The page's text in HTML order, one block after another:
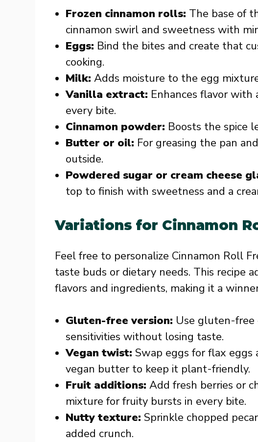
Frozen cinnamon rolls: The base of
cinnamon swirl and sweetness with
Eggs: Bind the bites and create that
cooking.
Milk: Adds moisture to the egg
Vanilla extract: Enhances flavor
every bite.
Cinnamon powder: Boosts the spice
Butter or oil: For greasing the pan
outside.
Powdered sugar or cream cheese
top to finish with sweetness and a
Variations for Cinnamon
Feel free to personalize Cinnamon Roll
taste buds or dietary needs. This recipe
flavors and ingredients, making it a
Gluten-free version: Use gluten-
sensitivities without losing taste.
Vegan twist: Swap eggs for flax eggs
vegan butter to keep it plant-friendly.
Fruit additions: Add fresh berries or
mixture for fruity bursts in every bite.
Nutty texture: Sprinkle chopped
added crunch.